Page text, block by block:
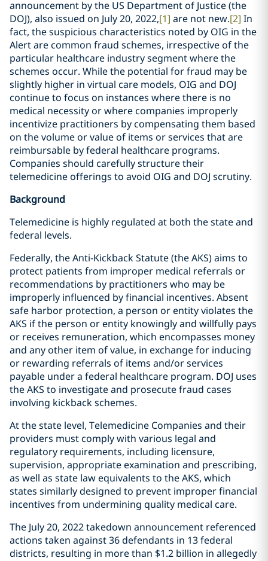
announcement by the US Department of Justice (the
DOJ), also issued on July 20, 2022,[1] are not new.[2] In
fact, the suspicious characteristics noted by OIG in the
Alert are common fraud schemes, irrespective of the
particular healthcare industry segment where the
schemes occur. While the potential for fraud may be
slightly higher in virtual care models, OIG and DOJ
continue to focus on instances where there is no
medical necessity or where companies improperly
incentivize practitioners by compensating them based
on the volume or value of items or services that are
reimbursable by federal healthcare programs.
Companies should carefully structure their
telemedicine offerings to avoid OIG and DOJ scrutiny.
Background
Telemedicine is highly regulated at both the state and
federal levels.
Federally, the Anti-Kickback Statute (the AKS) aims to
protect patients from improper medical referrals or
recommendations by practitioners who may be
improperly influenced by financial incentives. Absent
safe harbor protection, a person or entity violates the
AKS if the person or entity knowingly and willfully pays
or receives remuneration, which encompasses money
and any other item of value, in exchange for inducing
or rewarding referrals of items and/or services
payable under a federal healthcare program. DOJ uses
the AKS to investigate and prosecute fraud cases
involving kickback schemes.
At the state level, Telemedicine Companies and their
providers must comply with various legal and
regulatory requirements, including licensure,
supervision, appropriate examination and prescribing,
as well as state law equivalents to the AKS, which
states similarly designed to prevent improper financial
incentives from undermining quality medical care.
The July 20, 2022 takedown announcement referenced
actions taken against 36 defendants in 13 federal
districts, resulting in more than $1.2 billion in allegedly